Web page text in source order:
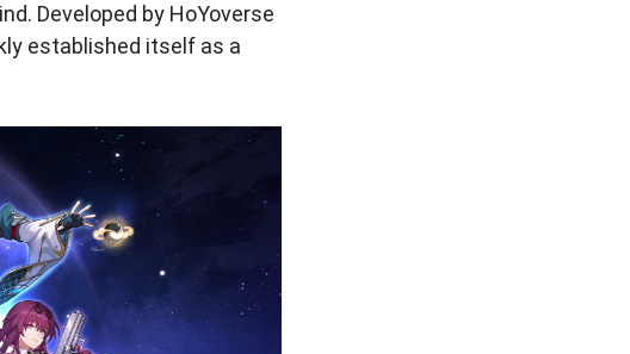
Developed by HoYoverse
established itself as a